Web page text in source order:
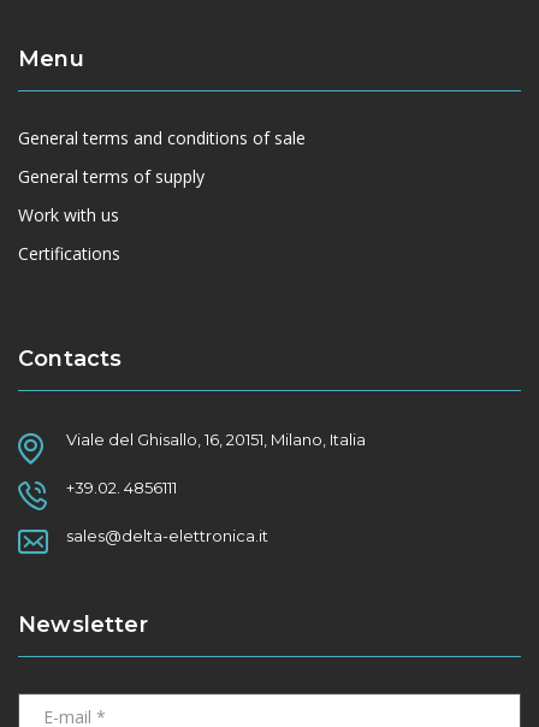
Menu
General terms and conditions of sale
General terms of supply
Work with us
Certifications
Contacts
Viale del Ghisallo, 16, 20151, Milano, Italia
+39.02. 4856111
sales@delta-elettronica.it
Newsletter